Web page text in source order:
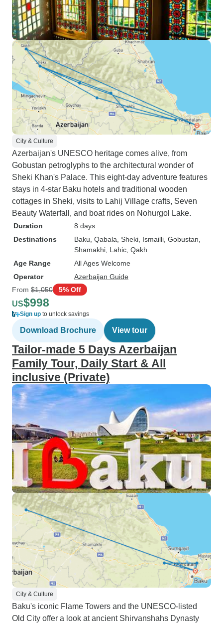
City & Culture
Azerbaijan's UNESCO heritage comes alive, from
Gobustan petroglyphs to the architectural wonder of
Sheki Khan's Palace. This eight-day adventure features
stays in 4-star Baku hotels and traditional wooden
cottages in Sheki, visits to Lahij Village crafts, Seven
Beauty Waterfall, and boat rides on Nohurgol Lake.
Duration
8 days
Destinations
Baku , Qabala , Sheki , Ismailli , Gobustan
Shamakhi , Lahic , Qakh
Age Range
All Ages Welcome
Operator
Azerbaijan Guide
From $1,050 5% Off
US$998
Sign up to unlock savings
Download Brochure View tour
Tailor-made 5 Days Azerbaijan
Family Tour, Daily Start & All
inclusive (Private)
City & Culture
Baku's iconic Flame Towers and the UNESCO-listed
Old City offer a look at ancient Shirvanshahs Dynasty